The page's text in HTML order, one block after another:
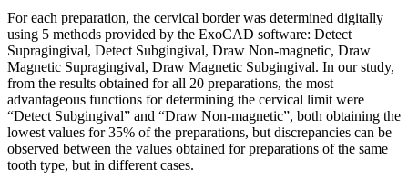
For each preparation, the cervical border was determined digitally
using 5 methods provided by the ExoCAD software: Detect
Supragingival, Detect Subgingival, Draw Non-magnetic, Draw
Magnetic Supragingival, Draw Magnetic Subgingival. In our study,
from the results obtained for all 20 preparations, the most
advantageous functions for determining the cervical limit were
“Detect Subgingival” and “Draw Non-magnetic”, both obtaining the
lowest values for 35% of the preparations, but discrepancies can be
observed between the values obtained for preparations of the same
tooth type, but in different cases.